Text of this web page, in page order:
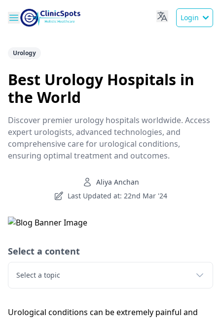
Login
Urology
Best Urology Hospitals in
the World
Discover premier urology hospitals worldwide. Access
expert urologists, advanced technologies, and
comprehensive care for urological conditions,
ensuring optimal treatment and outcomes.
Aliya Anchan
Last Updated at: 22nd Mar '24
Select a content
Select a topic
Urological conditions can be extremely painful and